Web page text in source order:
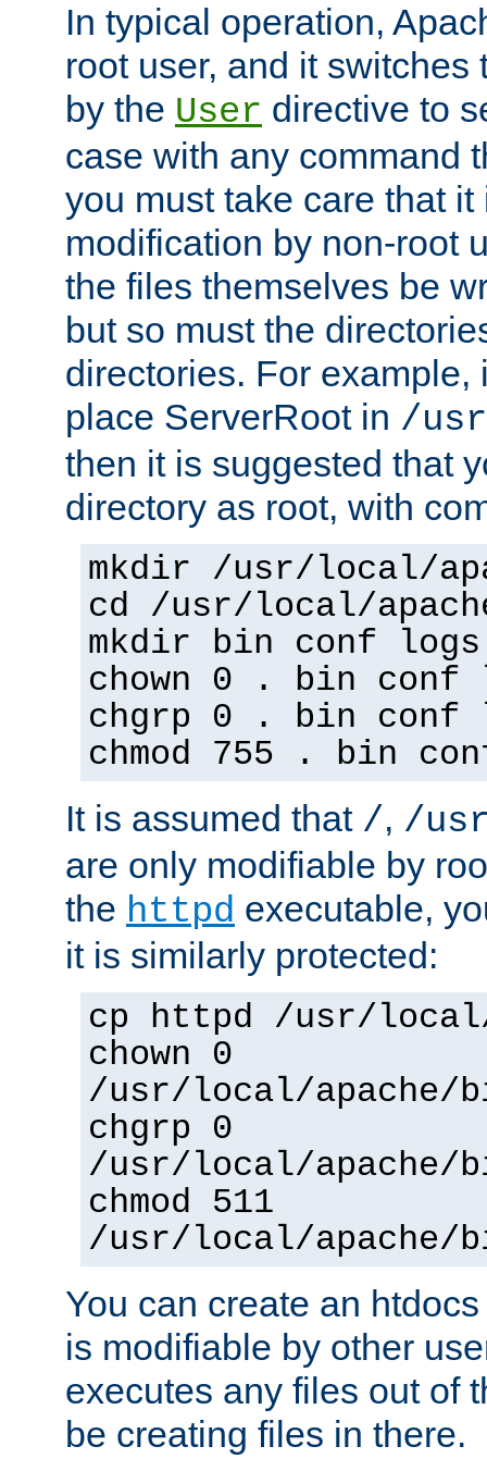
In typical operation,
root user, and it switches
by the User directive to
case with any command
you must take care that
modification by non-root
the files themselves be
but so must the
directories. For example,
place ServerRoot in /
then it is suggested that
directory as root, with
mkdir /usr/local/
cd /usr/local/
mkdir bin conf logs
chown 0 . bin conf
chgrp 0 . bin conf
chmod 755 . bin
It is assumed that /, /
are only modifiable by
the httpd executable,
it is similarly protected:
cp httpd /usr/
chown 0
/usr/local/apache/
chgrp 0
/usr/local/apache/
chmod 511
/usr/local/apache/
You can create an
is modifiable by other
executes any files out of
be creating files in there.